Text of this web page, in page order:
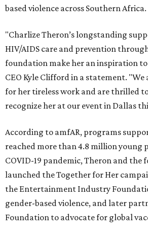
based violence across Southern Africa.
"Charlize Theron’s longstanding
HIV/AIDS care and prevention
foundation make her an inspiration to
CEO Kyle Clifford in a statement.
for her tireless work and are thrilled
recognize her at our event in Dallas
According to amfAR, programs
reached more than 4.8 million young
COVID-19 pandemic, Theron and the
launched the Together for Her
the Entertainment Industry
gender-based violence, and later
Foundation to advocate for global